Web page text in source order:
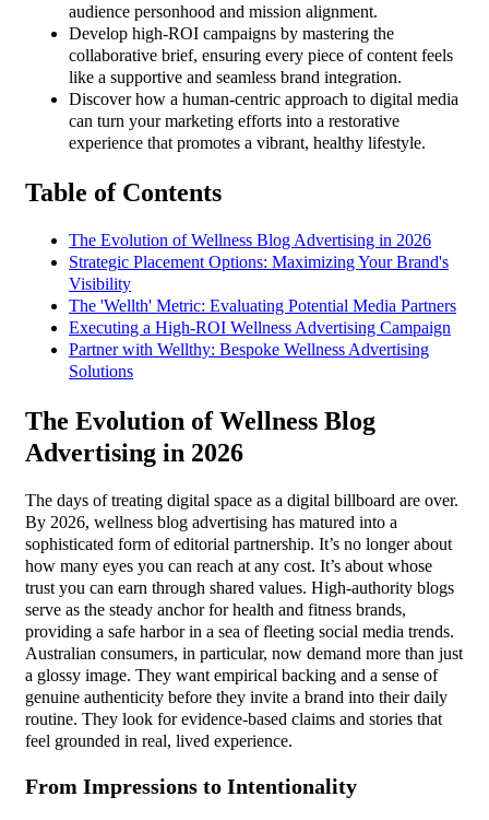
audience personhood and mission alignment.
Develop high-ROI campaigns by mastering the
collaborative brief, ensuring every piece of content feels
like a supportive and seamless brand integration.
Discover how a human-centric approach to digital media
can turn your marketing efforts into a restorative
experience that promotes a vibrant, healthy lifestyle.
Table of Contents
The Evolution of Wellness Blog Advertising in 2026
Strategic Placement Options: Maximizing Your Brand's
Visibility
The 'Wellth' Metric: Evaluating Potential Media Partners
Executing a High-ROI Wellness Advertising Campaign
Partner with Wellthy: Bespoke Wellness Advertising
Solutions
The Evolution of Wellness Blog
Advertising in 2026
The days of treating digital space as a digital billboard are over.
By 2026, wellness blog advertising has matured into a
sophisticated form of editorial partnership. It’s no longer about
how many eyes you can reach at any cost. It’s about whose
trust you can earn through shared values. High-authority blogs
serve as the steady anchor for health and fitness brands,
providing a safe harbor in a sea of fleeting social media trends.
Australian consumers, in particular, now demand more than just
a glossy image. They want empirical backing and a sense of
genuine authenticity before they invite a brand into their daily
routine. They look for evidence-based claims and stories that
feel grounded in real, lived experience.
From Impressions to Intentionality